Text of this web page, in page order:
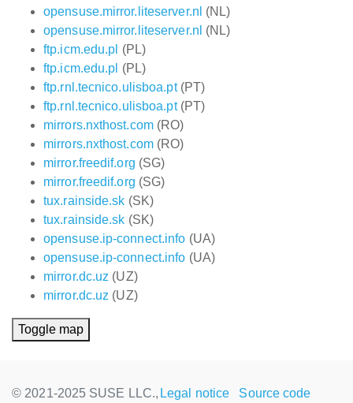
opensuse.mirror.liteserver.nl (NL)
opensuse.mirror.liteserver.nl (NL)
ftp.icm.edu.pl (PL)
ftp.icm.edu.pl (PL)
ftp.rnl.tecnico.ulisboa.pt(PT)
ftp.rnl.tecnico.ulisboa.pt(PT)
mirrors.nxthost.com(RO)
mirrors.nxthost.com(RO)
mirror.freedif.org (SG)
mirror.freedif.org (SG)
tux.rainside.sk (SK)
tux.rainside.sk (SK)
opensuse.ip-connect.info (UA)
opensuse.ip-connect.info (UA)
mirror.dc.uz (UZ)
mirror.dc.uz (UZ)
Toggle map
© 2021-2025 SUSE LLC., Legal notice Source code